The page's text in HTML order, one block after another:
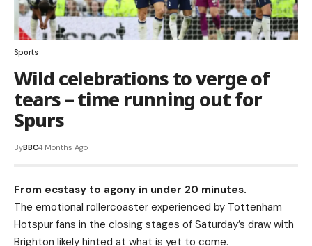
Sports
Wild celebrations to verge of
tears – time running out for
Spurs
ByBBC4 Months Ago
From ecstasy to agony in under 20 minutes.
The emotional rollercoaster experienced by Tottenham
Hotspur fans in the closing stages of Saturday’s draw with
Brighton likely hinted at what is yet to come.